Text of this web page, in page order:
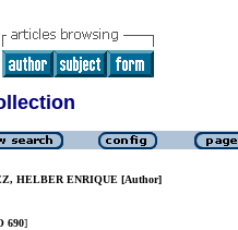
HELBER ENRIQUE [Author]
690]